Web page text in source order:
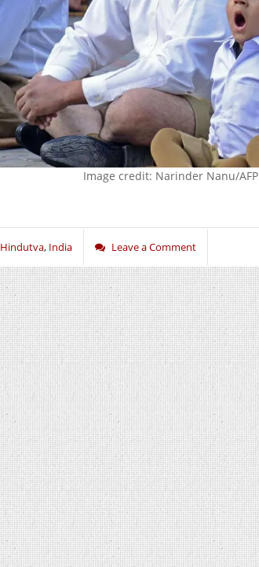
Image credit: Narinder Nanu/AFP
Hindutva, India Leave a Comment